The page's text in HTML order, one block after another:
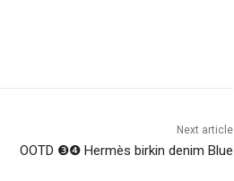
Next article
OOTD ❸❹ Hermès birkin denim Blue